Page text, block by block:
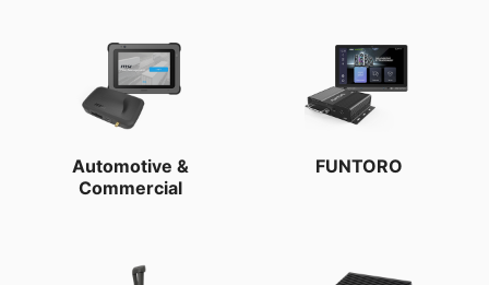
Automotive &
Commercial
FUNTORO